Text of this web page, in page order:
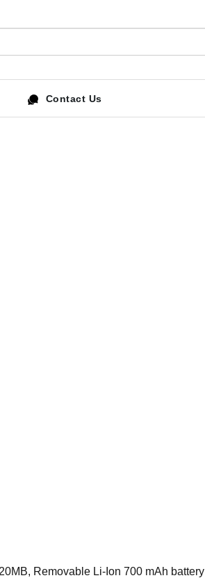
Contact Us
Removable Li-Ion 700 mAh battery